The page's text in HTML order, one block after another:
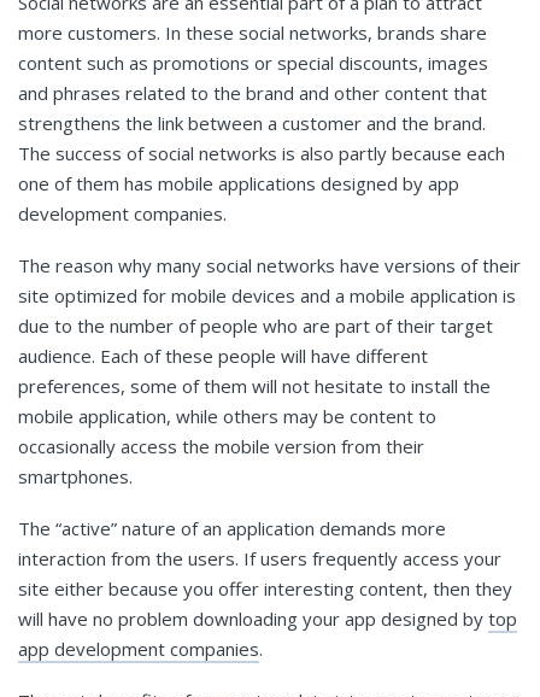
more customers. In these social networks, brands share
content such as promotions or special discounts, images
and phrases related to the brand and other content that
strengthens the link between a customer and the brand.
The success of social networks is also partly because each
one of them has mobile applications designed by app
development companies.
The reason why many social networks have versions of their
site optimized for mobile devices and a mobile application is
due to the number of people who are part of their target
audience. Each of these people will have different
preferences, some of them will not hesitate to install the
mobile application, while others may be content to
occasionally access the mobile version from their
smartphones.
The “active” nature of an application demands more
interaction from the users. If users frequently access your
site either because you offer interesting content, then they
will have no problem downloading your app designed by top
app development companies.